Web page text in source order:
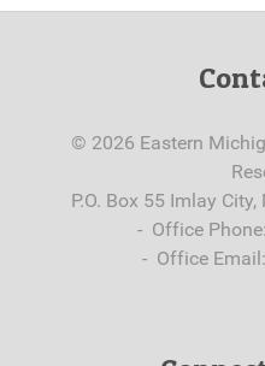
© 2026 Eastern
P.O. Box 55 Imlay
- Office Phone:
- Office Email: